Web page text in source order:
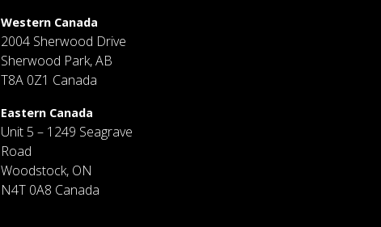
Western Canada
2004 Sherwood Drive
Sherwood Park, AB
T8A 0Z1 Canada
Eastern Canada
Unit 5 – 1249 Seagrave
Road
Woodstock, ON
N4T 0A8 Canada